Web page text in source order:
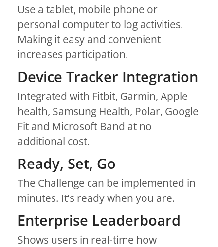
Use a tablet, mobile phone or
personal computer to log activities.
Making it easy and convenient
increases participation.
Device Tracker Integration
Integrated with Fitbit, Garmin, Apple
health, Samsung Health, Polar, Google
Fit and Microsoft Band at no
additional cost.
Ready, Set, Go
The Challenge can be implemented in
minutes. It’s ready when you are.
Enterprise Leaderboard
Shows users in real-time how